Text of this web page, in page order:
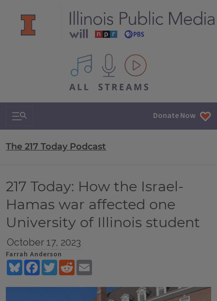
All IPM content streams
Search & Navigation Donate Now
The 217 Today Podcast
217 Today: How the Israel-
Hamas war affected one
University of Illinois student
October 17, 2023
Farrah Anderson
BlueskyFacebookTwitterReddit